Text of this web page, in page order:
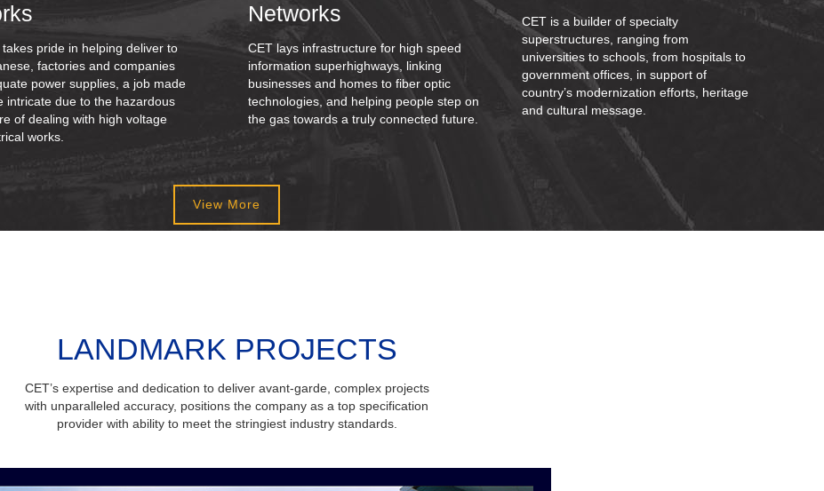
takes pride in helping deliver to
factories and companies
power supplies, a job made
intricate due to the hazardous
of dealing with high voltage
works.
Networks
CET lays infrastructure for high speed
information superhighways, linking
businesses and homes to fiber optic
technologies, and helping people step on
the gas towards a truly connected future.
CET is a builder of specialty
superstructures, ranging from
universities to schools, from hospitals to
government offices, in support of
country’s modernization efforts, heritage
and cultural message.
View More
LANDMARK PROJECTS
CET’s expertise and dedication to deliver avant-garde, complex projects
with unparalleled accuracy, positions the company as a top specification
provider with ability to meet the stringiest industry standards.